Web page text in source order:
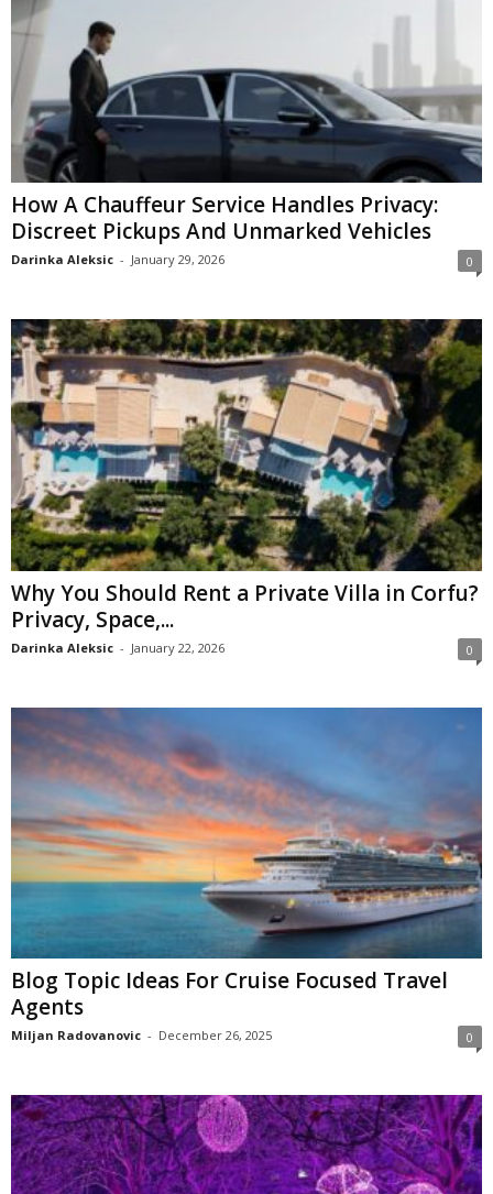
How A Chauffeur Service Handles Privacy:
Discreet Pickups And Unmarked Vehicles
Darinka Aleksic - January 29, 2026 0
Why You Should Rent a Private Villa in Corfu?
Privacy, Space,...
Darinka Aleksic - January 22, 2026 0
Blog Topic Ideas For Cruise Focused Travel
Agents
Miljan Radovanovic - December 26, 2025 0